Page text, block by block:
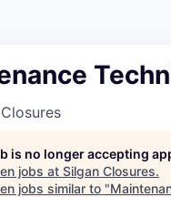
is no longer accepting
jobs at Silgan Closures.
jobs similar to "